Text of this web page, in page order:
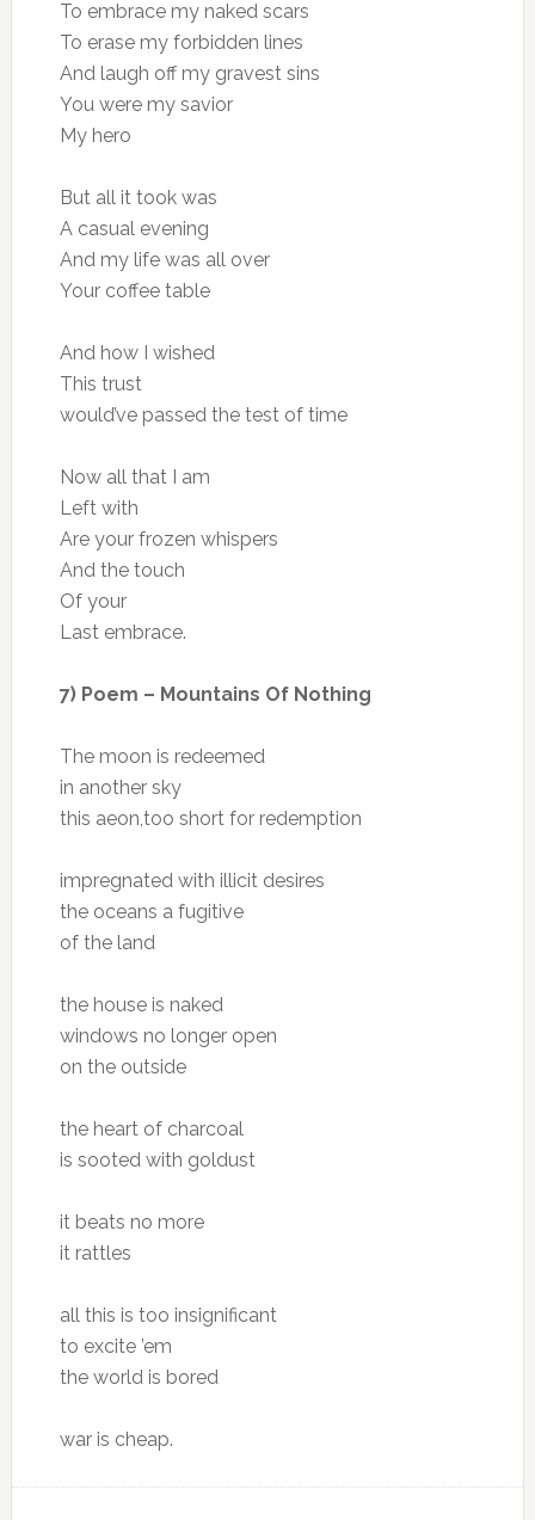
To embrace my naked scars
To erase my forbidden lines
And laugh off my gravest sins
You were my savior
My hero
But all it took was
A casual evening
And my life was all over
Your coffee table
And how I wished
This trust
would’ve passed the test of time
Now all that I am
Left with
Are your frozen whispers
And the touch
Of your
Last embrace.
7) Poem – Mountains Of Nothing
The moon is redeemed
in another sky
this aeon,too short for redemption
impregnated with illicit desires
the oceans a fugitive
of the land
the house is naked
windows no longer open
on the outside
the heart of charcoal
is sooted with goldust
it beats no more
it rattles
all this is too insignificant
to excite ’em
the world is bored
war is cheap.